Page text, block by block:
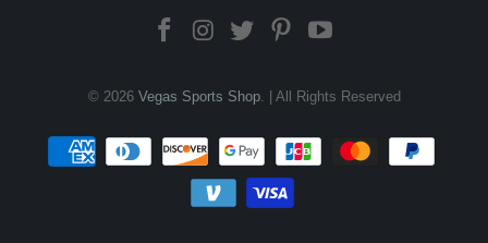
© 2026 Vegas Sports Shop. | All Rights Reserved